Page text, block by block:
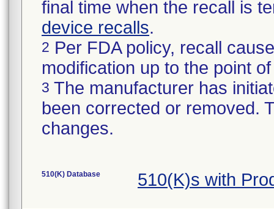
final time when the recall is
device recalls.
2 Per FDA policy, recall
modification up to the point
3 The manufacturer has
been corrected or removed.
changes.
510(K) Database 510(K)s with